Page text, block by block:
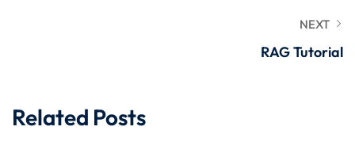
NEXT
RAG Tutorial
Related Posts